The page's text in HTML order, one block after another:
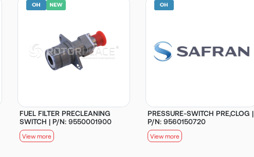
FUEL FILTER PRECLEANING
SWITCH | P/N: 9550001900
View more
PRESSURE-SWITCH PRE,CLOG |
P/N: 9560150720
View more